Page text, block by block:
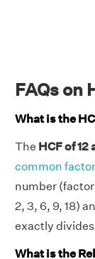
FAQs on
What is the
The HCF of 12
common factor
number
2, 3, 6, 9, 18)
exactly divides
What is the